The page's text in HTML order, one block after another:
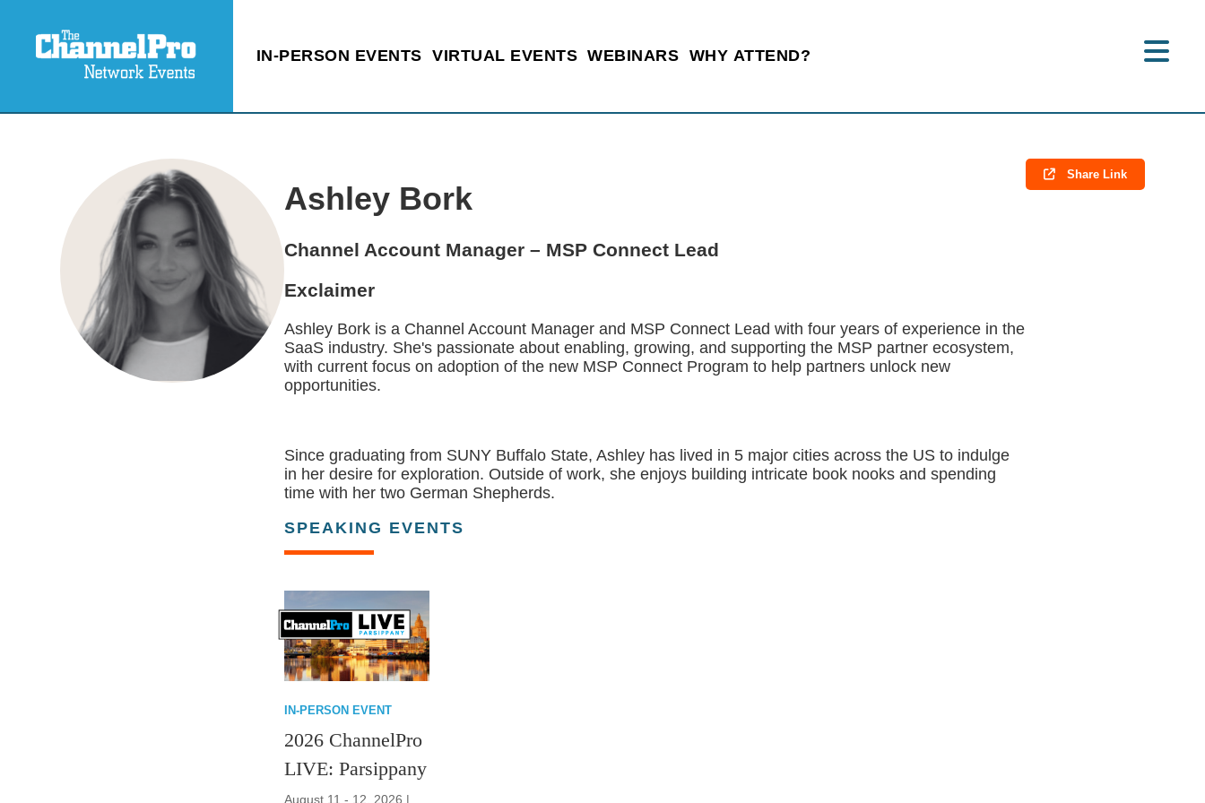
IN-PERSON EVENTS VIRTUAL EVENTS WEBINARS WHY ATTEND?
Ashley Bork
Channel Account Manager – MSP Connect Lead
Exclaimer
Ashley Bork is a Channel Account Manager and MSP Connect Lead with four years of experience in the
SaaS industry. She's passionate about enabling, growing, and supporting the MSP partner ecosystem,
with current focus on adoption of the new MSP Connect Program to help partners unlock new
opportunities.
Since graduating from SUNY Buffalo State, Ashley has lived in 5 major cities across the US to indulge
in her desire for exploration. Outside of work, she enjoys building intricate book nooks and spending
time with her two German Shepherds.
SPEAKING EVENTS
IN-PERSON EVENT
2026 ChannelPro
LIVE: Parsippany
August 11 - 12, 2026 |
Share Link